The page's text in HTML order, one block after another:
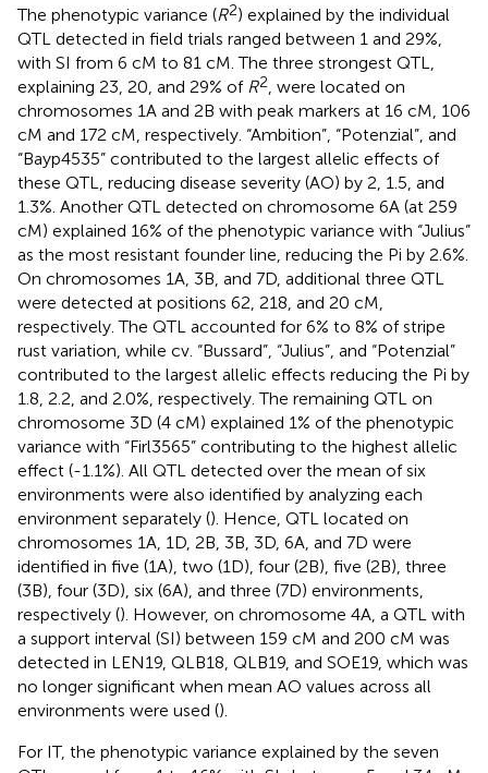
The phenotypic variance (R2) explained by the individual
QTL detected in field trials ranged between 1 and 29%,
with SI from 6 cM to 81 cM. The three strongest QTL,
explaining 23, 20, and 29% of R2, were located on
chromosomes 1A and 2B with peak markers at 16 cM, 106
cM and 172 cM, respectively. “Ambition”, “Potenzial”, and
“Bayp4535” contributed to the largest allelic effects of
these QTL, reducing disease severity (AO) by 2, 1.5, and
1.3%. Another QTL detected on chromosome 6A (at 259
cM) explained 16% of the phenotypic variance with “Julius”
as the most resistant founder line, reducing the Pi by 2.6%.
On chromosomes 1A, 3B, and 7D, additional three QTL
were detected at positions 62, 218, and 20 cM,
respectively. The QTL accounted for 6% to 8% of stripe
rust variation, while cv. “Bussard”, “Julius”, and “Potenzial”
contributed to the largest allelic effects reducing the Pi by
1.8, 2.2, and 2.0%, respectively. The remaining QTL on
chromosome 3D (4 cM) explained 1% of the phenotypic
variance with “Firl3565” contributing to the highest allelic
effect (-1.1%). All QTL detected over the mean of six
environments were also identified by analyzing each
environment separately (). Hence, QTL located on
chromosomes 1A, 1D, 2B, 3B, 3D, 6A, and 7D were
identified in five (1A), two (1D), four (2B), five (2B), three
(3B), four (3D), six (6A), and three (7D) environments,
respectively (). However, on chromosome 4A, a QTL with
a support interval (SI) between 159 cM and 200 cM was
detected in LEN19, QLB18, QLB19, and SOE19, which was
no longer significant when mean AO values across all
environments were used ().
For IT, the phenotypic variance explained by the seven